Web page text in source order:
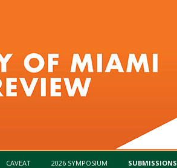
Skip to content
CAVEAT 2026 SYMPOSIUM SUBMISSIONS